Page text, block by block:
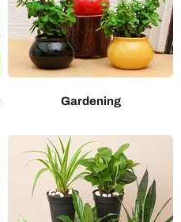
Gardening